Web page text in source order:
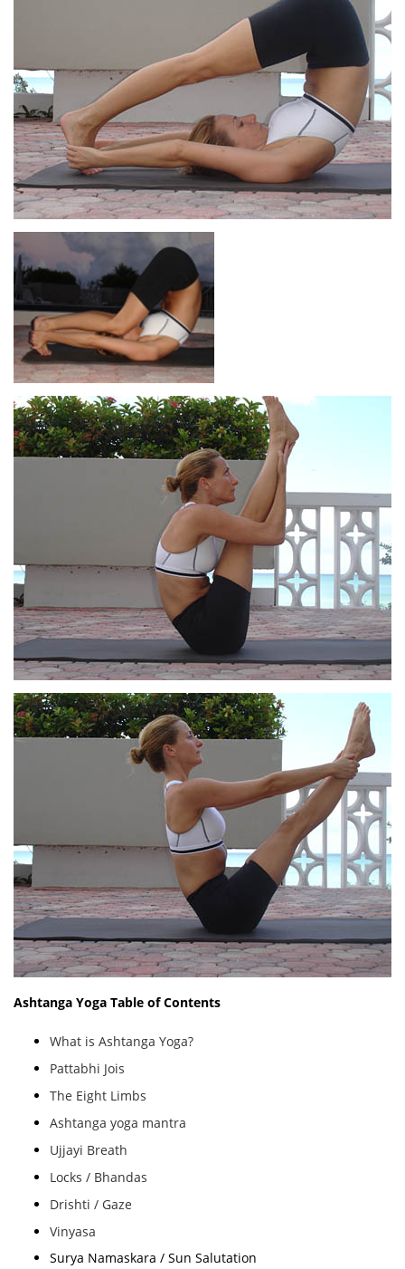
Ashtanga Yoga Table of Contents
What is Ashtanga Yoga?
Pattabhi Jois
The Eight Limbs
Ashtanga yoga mantra
Ujjayi Breath
Locks / Bhandas
Drishti / Gaze
Vinyasa
Surya Namaskara / Sun Salutation